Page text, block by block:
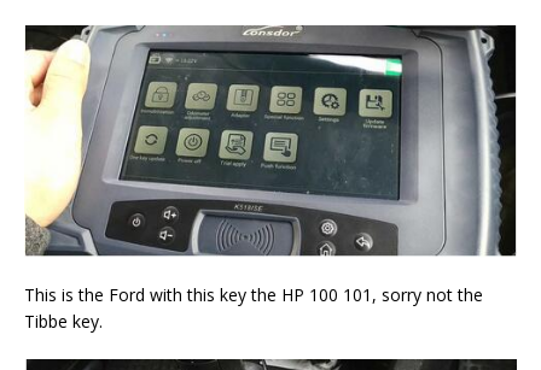
This is the Ford with this key the HP 100 101, sorry not the
Tibbe key.